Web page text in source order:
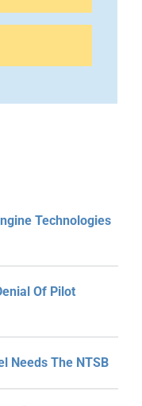
Technologies
Of Pilot
Needs The NTSB